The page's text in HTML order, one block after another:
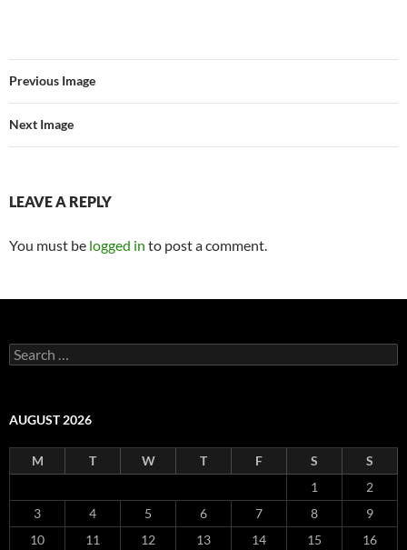
Previous Image
Next Image
LEAVE A REPLY
You must be logged in to post a comment.
Search
for:
AUGUST 2026
M T W T F S
S
1
2
3
4 5 6 7 8
9
10
11 12 13 14 15
16